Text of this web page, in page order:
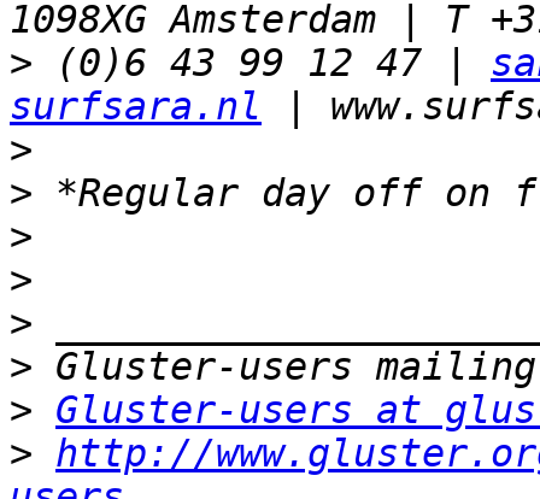
> (0)6 43 99 12 47 |
surfsara.nl
>
>
>
>
>
>
> Gluster-users at
> http://